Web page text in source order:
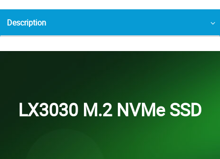
Description
LX3030 M.2 NVMe SSD